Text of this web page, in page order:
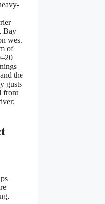
Bay
west
of
the
gusts
front